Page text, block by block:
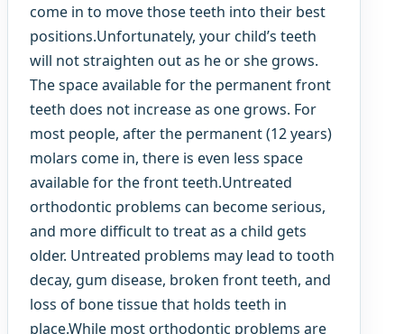
come in to move those teeth into their best
positions.Unfortunately, your child’s teeth
will not straighten out as he or she grows.
The space available for the permanent front
teeth does not increase as one grows. For
most people, after the permanent (12 years)
molars come in, there is even less space
available for the front teeth.Untreated
orthodontic problems can become serious,
and more difficult to treat as a child gets
older. Untreated problems may lead to tooth
decay, gum disease, broken front teeth, and
loss of bone tissue that holds teeth in
place.While most orthodontic problems are